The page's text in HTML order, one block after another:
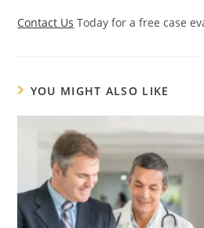
Contact Us Today for a free case
YOU MIGHT ALSO LIKE